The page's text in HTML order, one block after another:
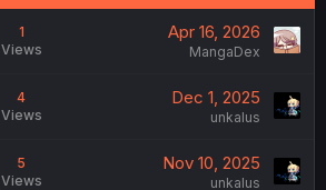
1
Views
Apr 16, 2026
MangaDex
4
Views
Dec 1, 2025
unkalus
5
Views
Nov 10, 2025
unkalus